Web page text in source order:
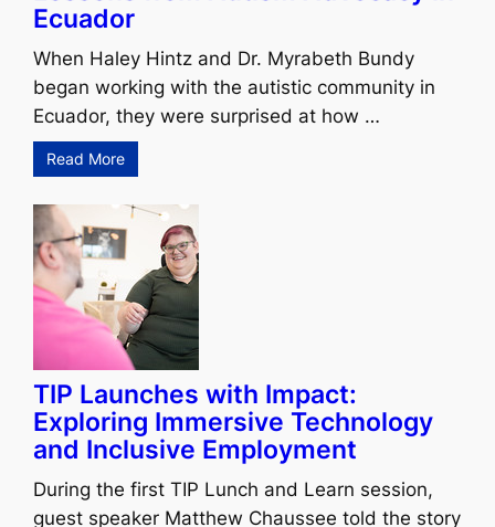
Ecuador
When Haley Hintz and Dr. Myrabeth Bundy
began working with the autistic community in
Ecuador, they were surprised at how …
Read More
TIP Launches with Impact:
Exploring Immersive Technology
and Inclusive Employment
During the first TIP Lunch and Learn session,
guest speaker Matthew Chaussee told the story